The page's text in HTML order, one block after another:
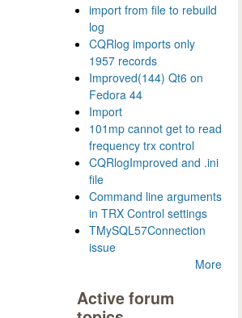
import from file to rebuild
log
CQRlog imports only
1957 records
Improved(144) Qt6 on
Fedora 44
Import
101mp cannot get to read
frequency trx control
CQRlogImproved and .ini
file
Command line arguments
in TRX Control settings
TMySQL57Connection
issue
More
Active forum